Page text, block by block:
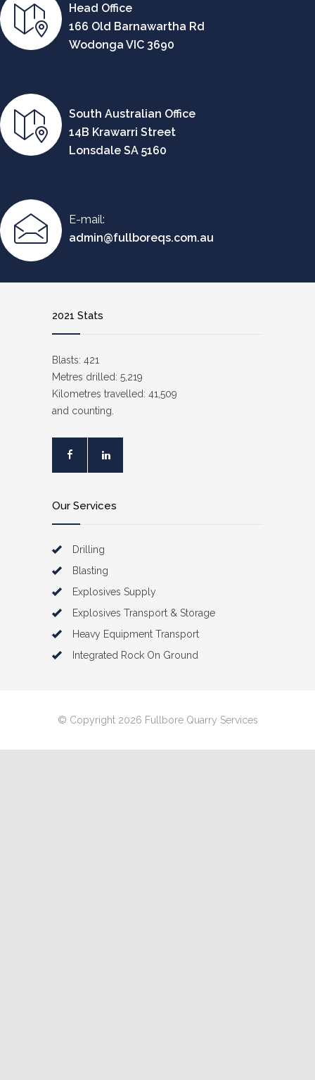
Head Office
166 Old Barnawartha Rd
Wodonga VIC 3690
South Australian Office
14B Krawarri Street
Lonsdale SA 5160
E-mail:
admin@fullboreqs.com.au
2021 Stats
Blasts: 421
Metres drilled: 5,219
Kilometres travelled: 41,509
and counting.
Our Services
Drilling
Blasting
Explosives Supply
Explosives Transport & Storage
Heavy Equipment Transport
Integrated Rock On Ground
© Copyright 2026 Fullbore Quarry Services